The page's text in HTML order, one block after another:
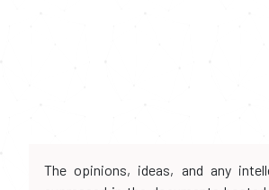
The opinions, ideas, and any